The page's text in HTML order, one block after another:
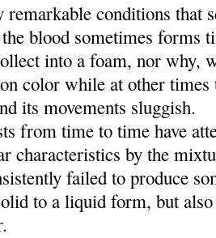
remarkable conditions that
blood sometimes forms
into a foam, nor why,
color while at other
its movements sluggish.
from time to time have
characteristics by the
failed to produce
to a liquid form, but